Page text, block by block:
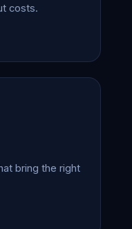
costs.
bring the right